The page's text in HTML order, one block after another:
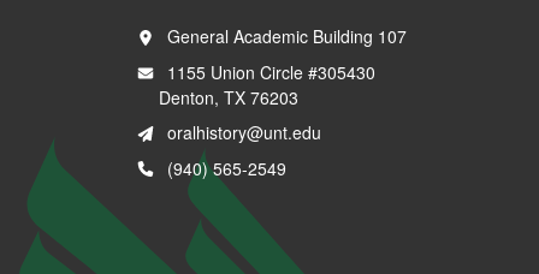
General Academic Building 107
1155 Union Circle #305430
Denton, TX 76203
oralhistory@unt.edu
(940) 565-2549